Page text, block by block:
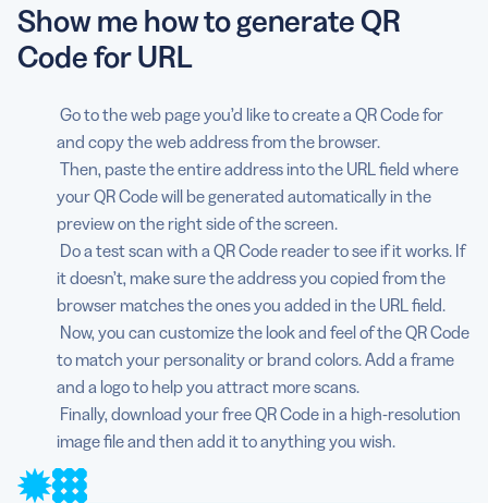
Show me how to generate QR
Code for URL
Go to the web page you’d like to create a QR Code for
and copy the web address from the browser.
Then, paste the entire address into the URL field where
your QR Code will be generated automatically in the
preview on the right side of the screen.
Do a test scan with a QR Code reader to see if it works. If
it doesn’t, make sure the address you copied from the
browser matches the ones you added in the URL field.
Now, you can customize the look and feel of the QR Code
to match your personality or brand colors. Add a frame
and a logo to help you attract more scans.
Finally, download your free QR Code in a high-resolution
image file and then add it to anything you wish.